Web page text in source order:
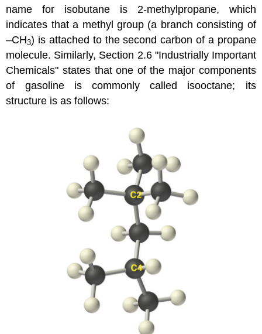
name for isobutane is 2-methylpropane, which
indicates that a methyl group (a branch consisting of
–CH3) is attached to the second carbon of a propane
molecule. Similarly, Section 2.6 "Industrially Important
Chemicals" states that one of the major components
of gasoline is commonly called isooctane; its
structure is as follows: